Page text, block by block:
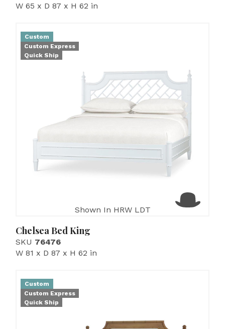
W 65 x D 87 x H 62 in
Custom
Custom Express
Quick Ship
Shown In HRW LDT
Chelsea Bed King
SKU 76476
W 81 x D 87 x H 62 in
Custom
Custom Express
Quick Ship